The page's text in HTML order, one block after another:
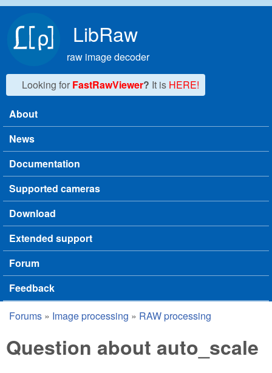
LibRaw
raw image decoder
Looking for FastRawViewer? It is HERE!
Main menu
About
News
Documentation
Supported cameras
Download
Extended support
Forum
Feedback
You are here
Forums » Image processing » RAW processing
Question about auto_scale